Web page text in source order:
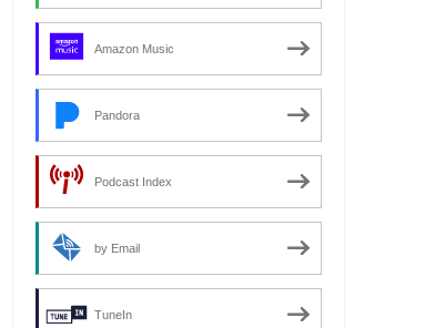
Amazon Music
Pandora
Podcast Index
by Email
TuneIn